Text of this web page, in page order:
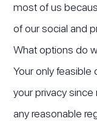
most of us
of our social and
What options do
Your only
your privacy
any reasonable